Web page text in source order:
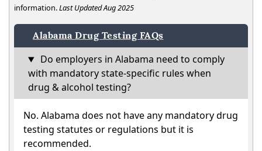
information.Last Updated Aug 2025
Alabama Drug Testing FAQs
Do employers in Alabama need to comply
with mandatory state-specific rules when
drug & alcohol testing?
No. Alabama does not have any mandatory drug
testing statutes or regulations but it is
recommended.